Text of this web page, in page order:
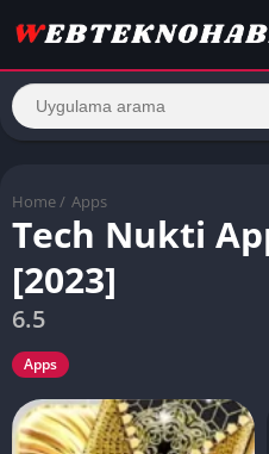
Home / Apps
Tech Nukti
[2023]
6.5
Apps